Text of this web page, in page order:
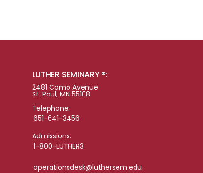
LUTHER SEMINARY ®:
2481 Como Avenue
St. Paul, MN 55108
Telephone:
651-641-3456
Admissions:
1-800-LUTHER3
operationsdesk@luthersem.edu